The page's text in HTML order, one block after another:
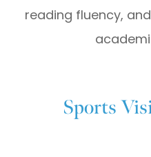
reading fluency,
Sports